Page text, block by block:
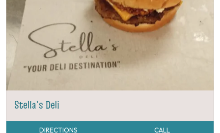
Stella's Deli
DIRECTIONS CALL